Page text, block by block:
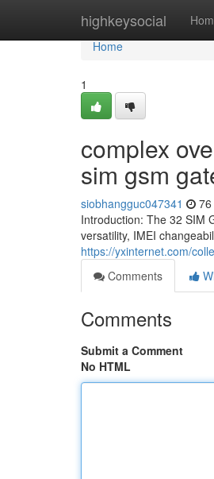
highkeysocial
Home
Home
1
complex
sim gsm
siobhangguc047341
Introduction: The 32 SIM
versatility, IMEI
https://yxinternet.com/
Comments
Comments
Submit a Comment
No HTML